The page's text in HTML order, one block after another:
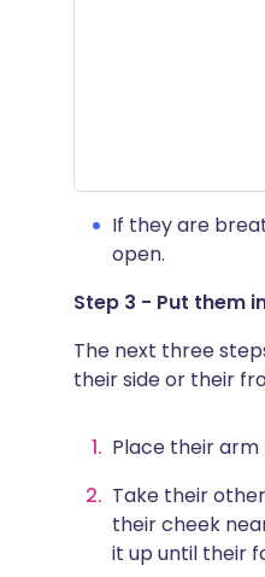
If they are
open.
Step 3 - Put them
The next three
their side or their
Place their
Take their
their cheek
it up until their